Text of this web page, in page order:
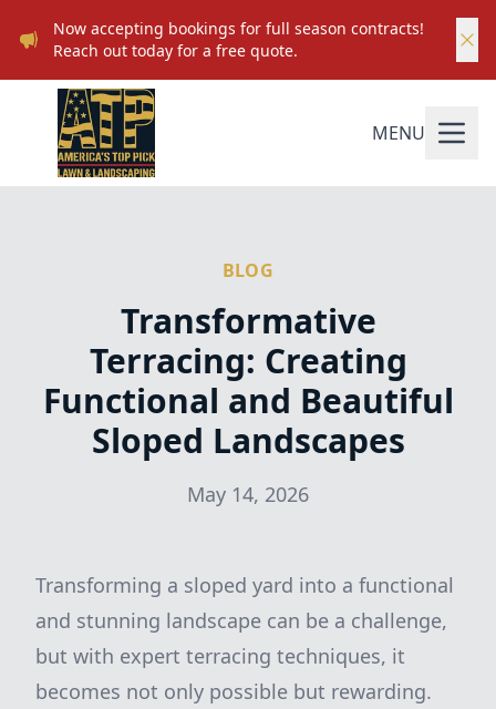
Now accepting bookings for full season contracts!
Reach out today for a free quote.
MENU
BLOG
Transformative
Terracing: Creating
Functional and Beautiful
Sloped Landscapes
May 14, 2026
Transforming a sloped yard into a functional
and stunning landscape can be a challenge,
but with expert terracing techniques, it
becomes not only possible but rewarding.